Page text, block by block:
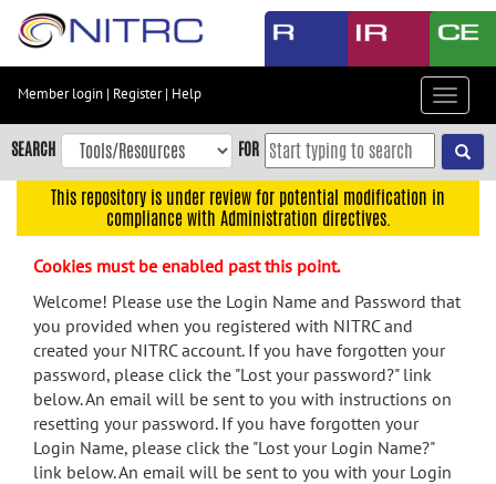
Skip
content
Skip
to
navigation
menu
search
Accessibility
Member login | Register| Help
Toggle
SEARCH FOR
This repository is under review for potential modification in
compliance with Administration directives.
Cookies must be enabled past this point.
Welcome! Please use the Login Name and Password that
you provided when you registered with NITRC and
created your NITRC account. If you have forgotten your
password, please click the "Lost your password?" link
below. An email will be sent to you with instructions on
resetting your password. If you have forgotten your
Login Name, please click the "Lost your Login Name?"
link below. An email will be sent to you with your Login